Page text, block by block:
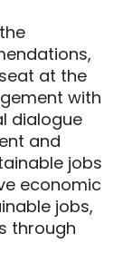
at the
with
dialogue
and
jobs
economic
jobs,
through